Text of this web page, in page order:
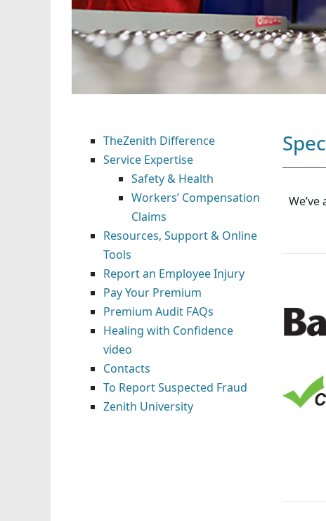
TheZenith Difference
Service Expertise
Safety & Health
Workers’ Compensation
Claims
Resources, Support & Online
Tools
Report an Employee Injury
Pay Your Premium
Premium Audit FAQs
Healing with Confidence
video
Contacts
To Report Suspected Fraud
Zenith University